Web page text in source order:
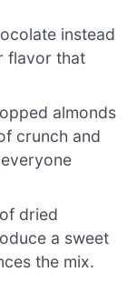
instead
flavor that
almonds
crunch and
dried
a sweet
the mix.